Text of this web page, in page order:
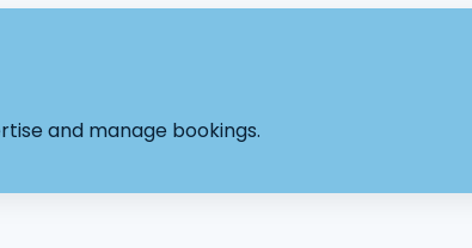
and manage bookings.